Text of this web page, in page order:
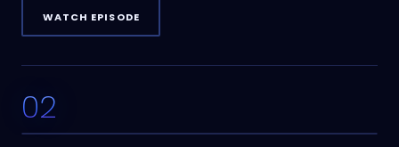
WATCH EPISODE
02